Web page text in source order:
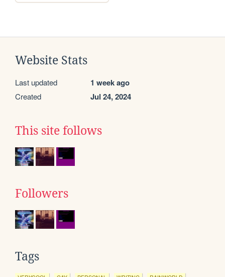
Website Stats
Last updated 1 week ago
Created Jul 24, 2024
This site follows
Followers
Tags